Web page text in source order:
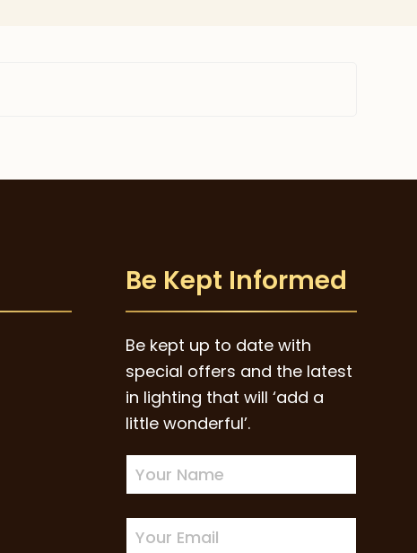
Be Kept Informed
Be kept up to date with
special offers and the latest
in lighting that will ‘add a
little wonderful’.
Newsletter
Sign-
up